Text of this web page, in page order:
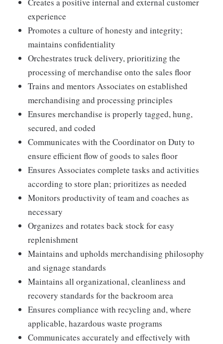
experience
Promotes a culture of honesty and integrity;
maintains confidentiality
Orchestrates truck delivery, prioritizing the
processing of merchandise onto the sales floor
Trains and mentors Associates on established
merchandising and processing principles
Ensures merchandise is properly tagged, hung,
secured, and coded
Communicates with the Coordinator on Duty to
ensure efficient flow of goods to sales floor
Ensures Associates complete tasks and activities
according to store plan; prioritizes as needed
Monitors productivity of team and coaches as
necessary
Organizes and rotates back stock for easy
replenishment
Maintains and upholds merchandising philosophy
and signage standards
Maintains all organizational, cleanliness and
recovery standards for the backroom area
Ensures compliance with recycling and, where
applicable, hazardous waste programs
Communicates accurately and effectively with